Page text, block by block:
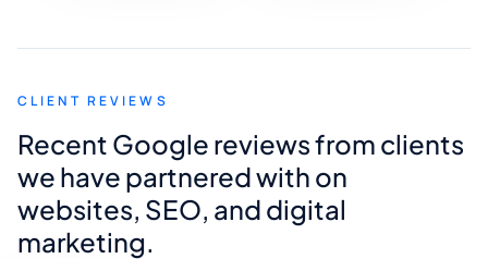
CLIENT REVIEWS
Recent Google reviews from clients
we have partnered with on
websites, SEO, and digital
marketing.